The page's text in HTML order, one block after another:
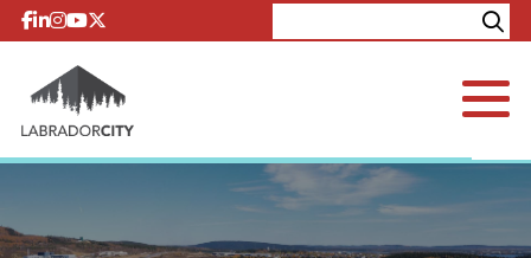
Skip to content
Explore